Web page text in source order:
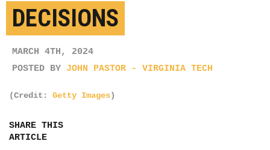
DECISIONS
MARCH 4TH, 2024
POSTED BY JOHN PASTOR - VIRGINIA TECH
(Credit: Getty Images)
SHARE THIS
ARTICLE